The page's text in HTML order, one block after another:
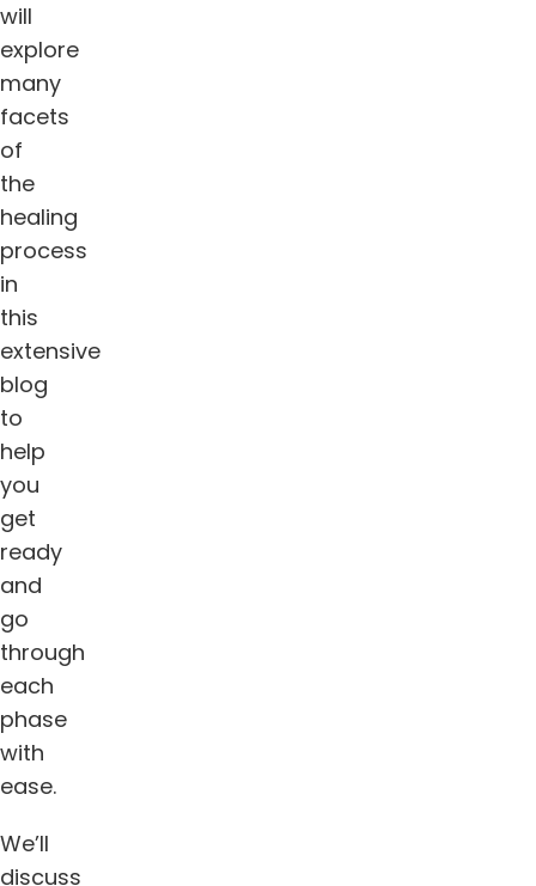
will
explore
many
facets
of
the
healing
process
in
this
extensive
blog
to
help
you
get
ready
and
go
through
each
phase
with
ease.
We’ll
discuss